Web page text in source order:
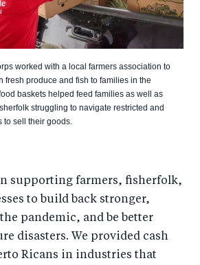
worked with a local farmers association to
fresh produce and fish to families in the
baskets helped feed families as well as
struggling to navigate restricted and
to sell their goods.
supporting farmers, fisherfolk,
to build back stronger,
pandemic, and be better
disasters. We provided cash
Ricans in industries that